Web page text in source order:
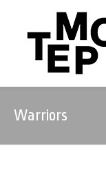
Warriors